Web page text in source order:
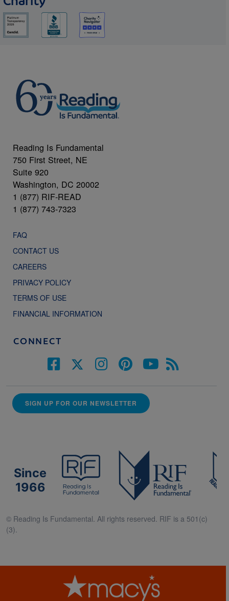
Reading Is Fundamental
750 First Street, NE
Suite 920
Washington, DC 20002
1 (877) RIF-READ
1 (877) 743-7323
FAQ
CONTACT US
CAREERS
PRIVACY POLICY
TERMS OF USE
FINANCIAL INFORMATION
CONNECT
SIGN UP FOR OUR NEWSLETTER
Since
1966
© Reading Is Fundamental. All rights reserved. RIF is a 501(c)
(3).